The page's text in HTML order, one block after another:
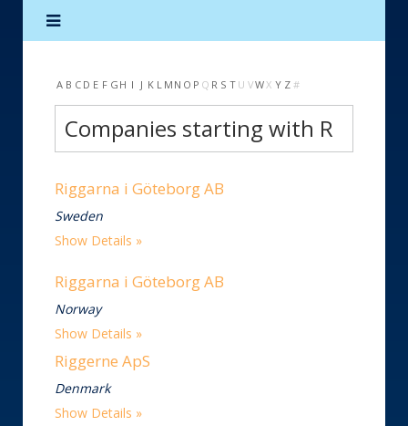
A B C D E F G H I J K L M N O P Q R S T U VWX Y Z #
Companies starting with R
Riggarna i Göteborg AB
Sweden
Show Details
Riggarna i Göteborg AB
Norway
Show Details
Riggerne ApS
Denmark
Show Details